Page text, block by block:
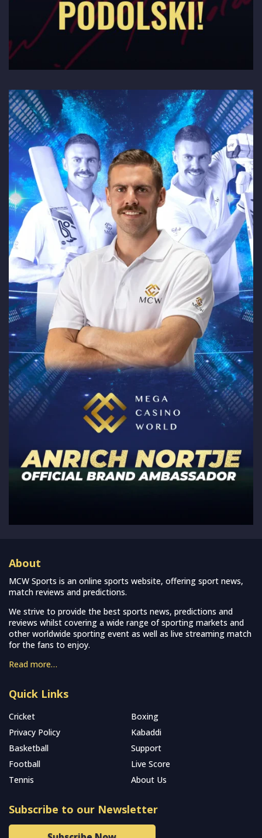
About
MCW Sports is an online sports website, offering sport news,
match reviews and predictions.
We strive to provide the best sports news, predictions and
reviews whilst covering a wide range of sporting markets and
other worldwide sporting event as well as live streaming match
for the fans to enjoy.
Read more…
Quick Links
Cricket
Boxing
Privacy Policy
Kabaddi
Basketball
Support
Football
Live Score
Tennis
About Us
Subscribe to our Newsletter